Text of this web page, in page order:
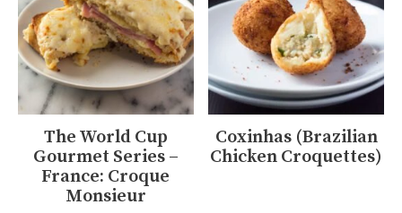
The World Cup
Gourmet Series –
France: Croque
Monsieur
Coxinhas (Brazilian
Chicken Croquettes)